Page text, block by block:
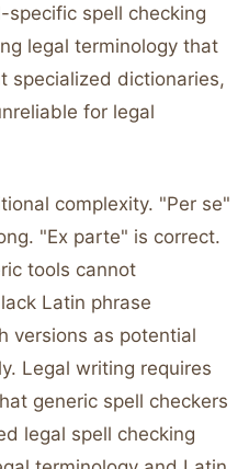
spell checking
legal terminology that
specialized dictionaries,
for legal
complexity. "Per se"
"Ex parte" is correct.
tools cannot
Latin phrase
versions as potential
Legal writing requires
generic spell checkers
legal spell checking